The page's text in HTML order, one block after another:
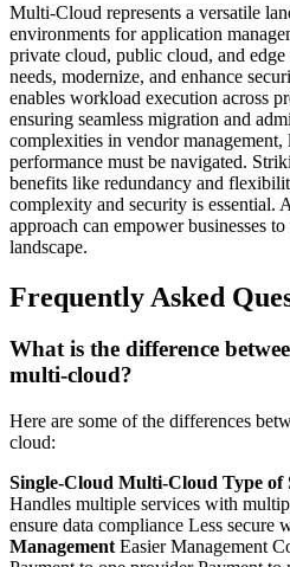
Multi-Cloud represents a versatile
environments for application
private cloud, public cloud, and
needs, modernize, and enhance
enables workload execution across
ensuring seamless migration and
complexities in vendor management,
performance must be navigated.
benefits like redundancy and
complexity and security is essential.
approach can empower businesses
landscape.
Frequently Asked
What is the difference
multi-cloud?
Here are some of the differences
cloud:
Single-Cloud Multi-Cloud Type of
Handles multiple services with
ensure data compliance Less secure
Management Easier Management